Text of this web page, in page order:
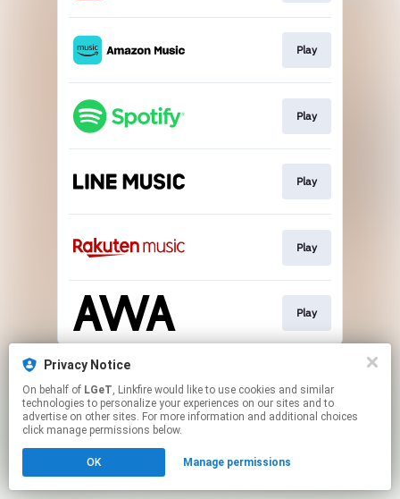
Privacy Notice
On behalf of LGeT, Linkfire would like to use cookies and similar
technologies to personalize your experiences on our sites and to
advertise on other sites. For more information and additional choices
click manage permissions below.
OK Manage permissions
Play
Play
Play
Play
Play
This page may contain affiliate links.
Click here to manage your permissions.